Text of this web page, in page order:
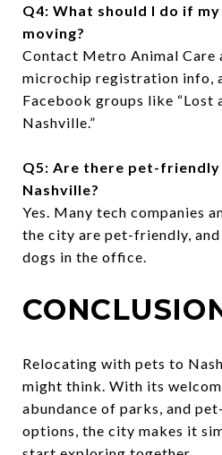
Q4: What should I do if
moving?
Contact Metro Animal Care
microchip registration info,
Facebook groups like “Lost
Nashville.”
Q5: Are there pet-friendly
Nashville?
Yes. Many tech companies
the city are pet-friendly,
dogs in the office.
Relocating with pets to
might think. With its
abundance of parks, and
options, the city makes it